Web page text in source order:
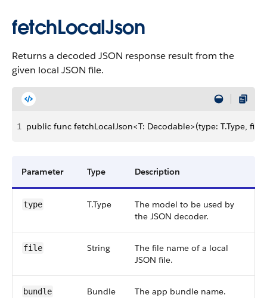
fetchLocalJson
Returns a decoded JSON response result from the
given local JSON file.
1 public func fetchLocalJson<T: Decodable>(type: T.Type,
Parameter Type Description
type T.Type
The model to be used by
the JSON decoder.
file String
The file name of a local
JSON file.
bundle Bundle The app bundle name.